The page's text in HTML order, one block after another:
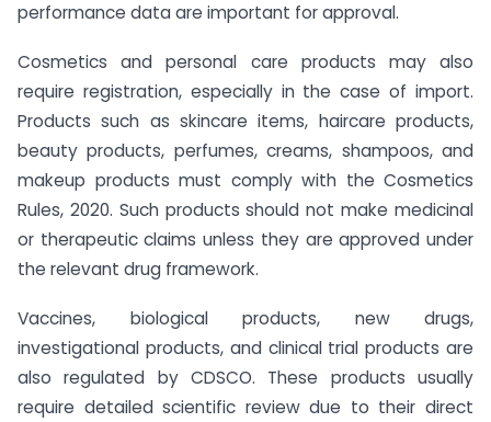
performance data are important for approval.
Cosmetics and personal care products may also
require registration, especially in the case of import.
Products such as skincare items, haircare products,
beauty products, perfumes, creams, shampoos, and
makeup products must comply with the Cosmetics
Rules, 2020. Such products should not make medicinal
or therapeutic claims unless they are approved under
the relevant drug framework.
Vaccines, biological products, new drugs,
investigational products, and clinical trial products are
also regulated by CDSCO. These products usually
require detailed scientific review due to their direct